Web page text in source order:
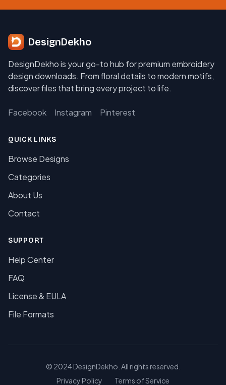
DesignDekho
DesignDekho is your go-to hub for premium embroidery
design downloads. From floral details to modern motifs,
discover files that bring every project to life.
Facebook Instagram Pinterest
QUICK LINKS
Browse Designs
Categories
About Us
Contact
SUPPORT
Help Center
FAQ
License & EULA
File Formats
© 2024 DesignDekho. All rights reserved.
Privacy Policy
Terms of Service